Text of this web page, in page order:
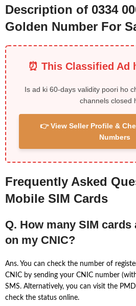
Description of 0334
Golden Number For
⏰ This Classified Ad
Is ad ki 60-days validity poori ho
channels closed
👉 View Seller Profile &
Numbers
Frequently Asked
Mobile SIM Cards
Q. How many SIM
on my CNIC?
Ans. You can check the number of
CNIC by sending your CNIC number
SMS. Alternatively, you can visit the
check the status online.